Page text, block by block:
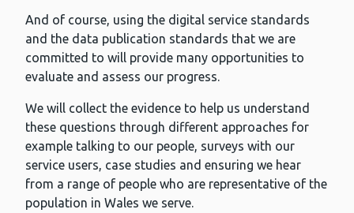
And of course, using the digital service standards
and the data publication standards that we are
committed to will provide many opportunities to
evaluate and assess our progress.
We will collect the evidence to help us understand
these questions through different approaches for
example talking to our people, surveys with our
service users, case studies and ensuring we hear
from a range of people who are representative of the
population in Wales we serve.